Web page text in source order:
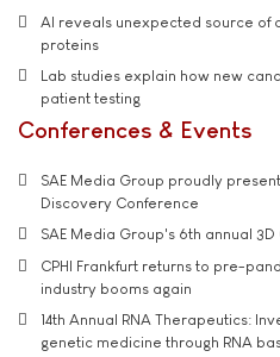
AI reveals unexpected source of
proteins
Lab studies explain how new
patient testing
Conferences & Events
SAE Media Group proudly
Discovery Conference
SAE Media Group's 6th annual
CPHI Frankfurt returns to pre-
industry booms again
14th Annual RNA Therapeutics:
genetic medicine through RNA